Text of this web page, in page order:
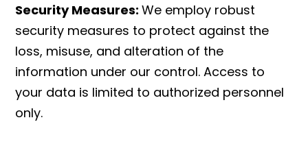
Security Measures:We employ robust
security measures to protect against the
loss, misuse, and alteration of the
information under our control. Access to
your data is limited to authorized personnel
only.